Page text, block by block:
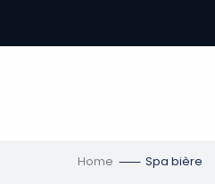
contenu
Home Spa bière